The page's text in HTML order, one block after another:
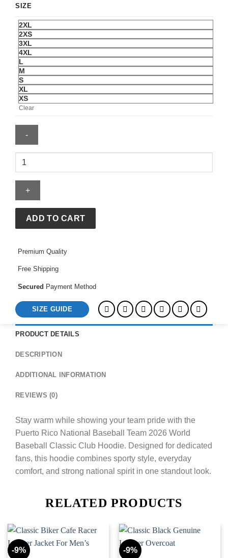
SIZE
2XL
2XS
3XL
4XL
L
M
S
XL
XS
Clear
Puerto
Rico
National
Baseball
2026
World
Classic
quantity
ADD TO CART
Premium Quality
Free Shipping
Secured Payment Method
SIZE GUIDE
PRODUCT DETAILS
DESCRIPTION
ADDITIONAL INFORMATION
REVIEWS (0)
Stay warm while showing your team pride with the
Puerto Rico National Baseball Team 2026 World
Baseball Classic Club Hoodie. Designed for dedicated
fans, this hoodie combines sporty style, everyday
comfort, and strong national spirit in one standout look.
RELATED PRODUCTS
-9% -9%